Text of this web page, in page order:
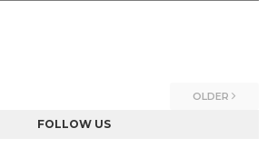
OLDER
FOLLOW US